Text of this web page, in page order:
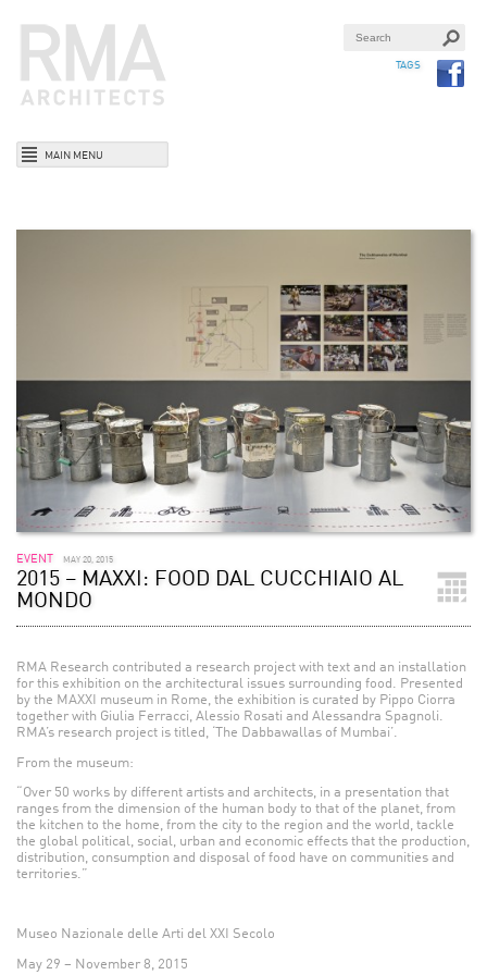
TAGS
MAIN MENU
EVENT MAY 20, 2015
2015 – MAXXI: FOOD DAL CUCCHIAIO AL
MONDO
RMA Research contributed a research project with text and an installation
for this exhibition on the architectural issues surrounding food. Presented
by the MAXXI museum in Rome, the exhibition is curated by Pippo Ciorra
together with Giulia Ferracci, Alessio Rosati and Alessandra Spagnoli.
RMA’s research project is titled, ‘The Dabbawallas of Mumbai’.
From the museum:
“Over 50 works by different artists and architects, in a presentation that
ranges from the dimension of the human body to that of the planet, from
the kitchen to the home, from the city to the region and the world, tackle
the global political, social, urban and economic effects that the production,
distribution, consumption and disposal of food have on communities and
territories.”
Museo Nazionale delle Arti del XXI Secolo
May 29 – November 8, 2015